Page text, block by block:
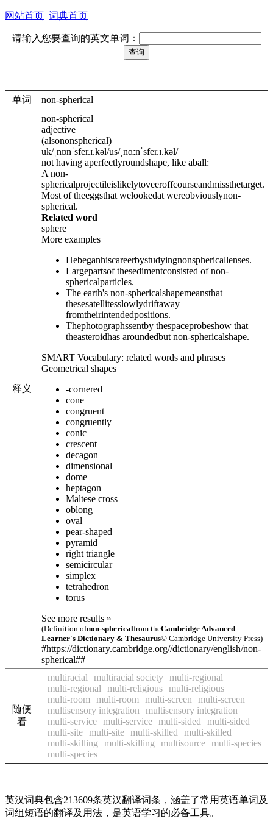
网站首页 词典首页
请输入您要查询的英文单词：
单词 non-spherical
释义
non-spherical
adjective
(alsononspherical)
uk/ˌnɒnˈsfer.ɪ.kəl/us/ˌnɑːnˈsfer.ɪ.kəl/
not having aperfectlyroundshape, like aball:
A non-
sphericalprojectileislikelytoveeroffcourseandmissthetarget.
Most of theeggsthat welookedat wereobviouslynon-
spherical.
Related word
sphere
More examples
Hebeganhiscareerbystudyingnonsphericallenses.
Largepartsof thesedimentconsisted of non-
sphericalparticles.
The earth's non-sphericalshapemeansthat
thesesatellitesslowlydriftaway
fromtheirintendedpositions.
Thephotographssentby thespaceprobeshow that
theasteroidhas aroundedbut non-sphericalshape.
SMART Vocabulary: related words and phrases
Geometrical shapes
-cornered
cone
congruent
congruently
conic
crescent
decagon
dimensional
dome
heptagon
Maltese cross
oblong
oval
pear-shaped
pyramid
right triangle
semicircular
simplex
tetrahedron
torus
See more results »
(Definition ofnon-sphericalfrom theCambridge Advanced
Learner's Dictionary & Thesaurus© Cambridge University Press)
#https://dictionary.cambridge.org//dictionary/english/non-
spherical##
随便
看
multiracial multiracial society multi-regional
multi-regional
multi-religious multi-religious
multi-room
multi-room multi-screen
multi-screen
multisensory integration
multisensory integration
multi-service multi-service multi-sided
multi-sided
multi-site multi-site multi-skilled
multi-skilled
multi-skilling
multi-skilling multisource multi-species
multi-species
英汉词典包含213609条英汉翻译词条，涵盖了常用英语单词及
词组短语的翻译及用法，是英语学习的必备工具。